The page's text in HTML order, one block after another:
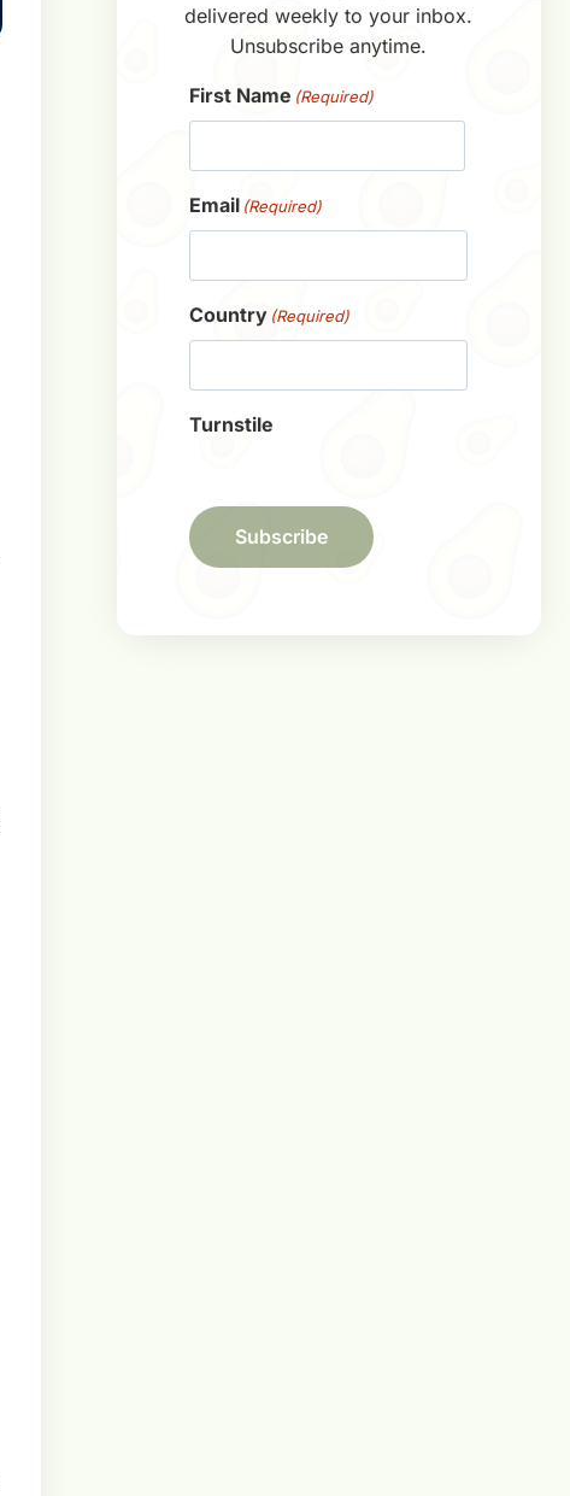
delivered weekly to your inbox.
Unsubscribe anytime.
First Name (Required)
Email (Required)
Country (Required)
Turnstile
Subscribe